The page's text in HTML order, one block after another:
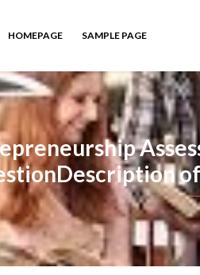
HOMEPAGE SAMPLE PAGE